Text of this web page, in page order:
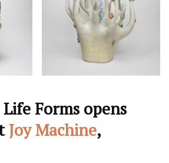
Forms opens
Joy Machine,